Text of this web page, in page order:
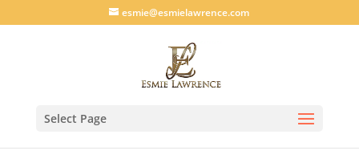
esmie@esmielawrence.com
Select Page